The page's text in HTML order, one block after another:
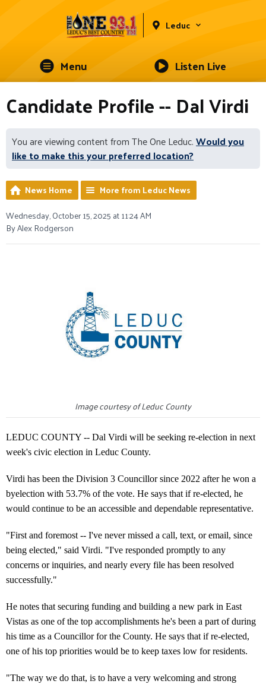
Leduc
Menu Listen Live
Candidate Profile -- Dal Virdi
You are viewing content from The One Leduc.Would you
like to make this your preferred location?
News Home
More from Leduc News
Wednesday, October 15, 2025 at 11:24 AM
By Alex Rodgerson
Image courtesy of Leduc County
LEDUC COUNTY -- Dal Virdi will be seeking re-election in next
week's civic election in Leduc County.
Virdi has been the Division 3 Councillor since 2022 after he won a
byelection with 53.7% of the vote. He says that if re-elected, he
would continue to be an accessible and dependable representative.
"First and foremost -- I've never missed a call, text, or email, since
being elected," said Virdi. "I've responded promptly to any
concerns or inquiries, and nearly every file has been resolved
successfully."
He notes that securing funding and building a new park in East
Vistas as one of the top accomplishments he's been a part of during
his time as a Councillor for the County. He says that if re-elected,
one of his top priorities would be to keep taxes low for residents.
"The way we do that, is to have a very welcoming and strong